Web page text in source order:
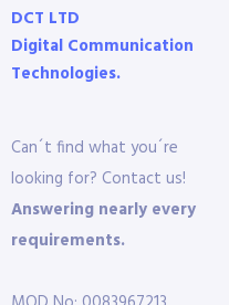
DCT LTD
Digital Communication
Technologies.
Can´t find what you´re
looking for? Contact us!
Answering nearly every
requirements.